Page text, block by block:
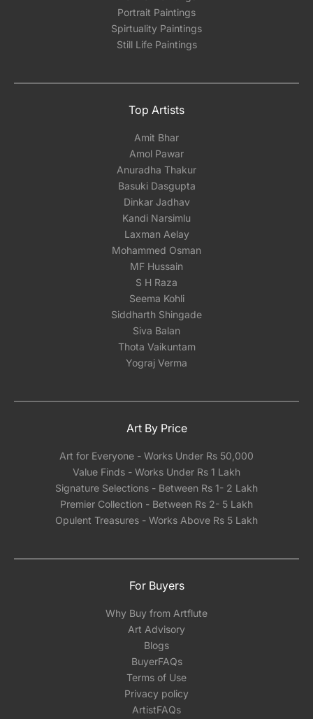
Portrait Paintings
Spirtuality Paintings
Still Life Paintings
Top Artists
Amit Bhar
Amol Pawar
Anuradha Thakur
Basuki Dasgupta
Dinkar Jadhav
Kandi Narsimlu
Laxman Aelay
Mohammed Osman
MF Hussain
S H Raza
Seema Kohli
Siddharth Shingade
Siva Balan
Thota Vaikuntam
Yograj Verma
Art By Price
Art for Everyone - Works Under Rs 50,000
Value Finds - Works Under Rs 1 Lakh
Signature Selections - Between Rs 1- 2 Lakh
Premier Collection - Between Rs 2- 5 Lakh
Opulent Treasures - Works Above Rs 5 Lakh
For Buyers
Why Buy from Artflute
Art Advisory
Blogs
BuyerFAQs
Terms of Use
Privacy policy
ArtistFAQs